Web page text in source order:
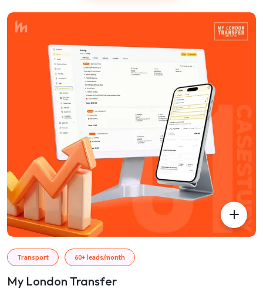
Transport 60+ leads/month
My London Transfer